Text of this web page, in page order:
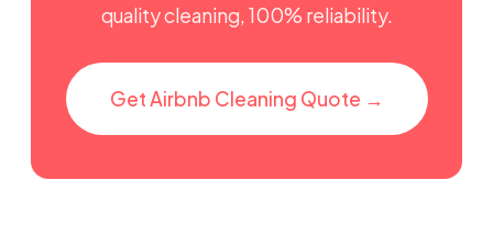
quality cleaning, 100% reliability.
Get Airbnb Cleaning Quote →